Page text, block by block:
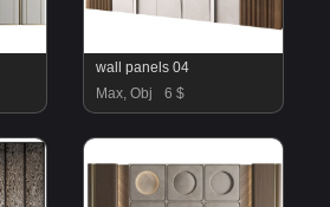
wall panels 04
Max, Obj
6 $